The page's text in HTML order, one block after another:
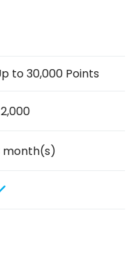
to 30,000 Points
month(s)